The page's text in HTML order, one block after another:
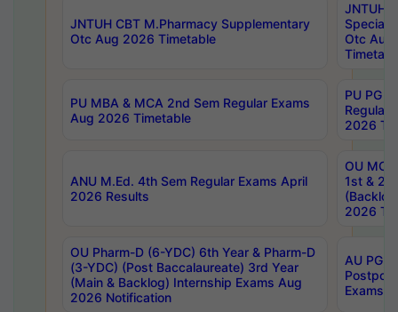
JNTUH CBT M.Pharmacy Supplementary
Otc Aug 2026 Timetable
JNTUH
Special
Otc Aug
PU MBA & MCA 2nd Sem Regular Exams
Aug 2026 Timetable
PU PG
Regular
2026
ANU M.Ed. 4th Sem Regular Exams April
2026 Results
OU MCA
1st &
2026
OU Pharm-D (6-YDC) 6th Year & Pharm-D
(3-YDC) (Post Baccalaureate) 3rd Year
(Main & Backlog) Internship Exams Aug
2026 Notification
AU PG,
Exams